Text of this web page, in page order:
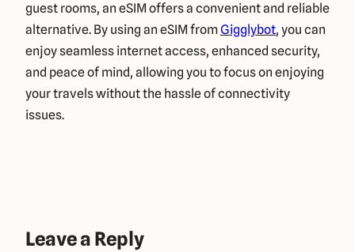
guest rooms, an eSIM offers a convenient and reliable
alternative. By using an eSIM fromGigglybot, you can
enjoy seamless internet access, enhanced security,
and peace of mind, allowing you to focus on enjoying
your travels without the hassle of connectivity
issues.
Leave a Reply